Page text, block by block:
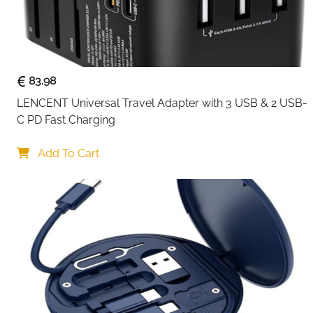
83.98
LENCENT Universal Travel Adapter with 3 USB & 2 USB-
C PD Fast Charging
Add To Cart